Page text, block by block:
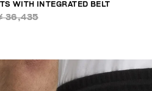
WITH INTEGRATED BELT
36,435